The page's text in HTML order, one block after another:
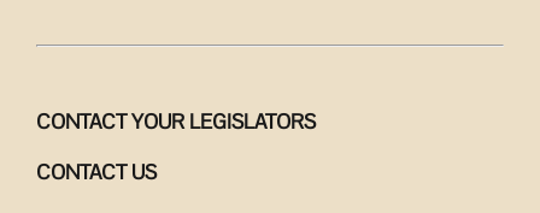
CONTACT YOUR LEGISLATORS
CONTACT US